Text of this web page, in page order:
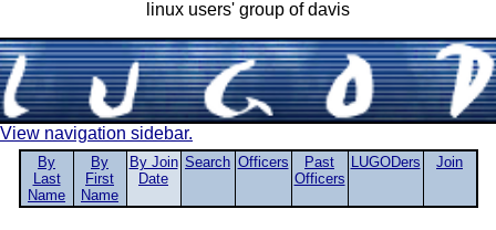
linux users' group of davis
View navigation sidebar.
By
Last
Name
By
First
Name
By Join
Date
Search Officers
Past
Officers
LUGODers Join